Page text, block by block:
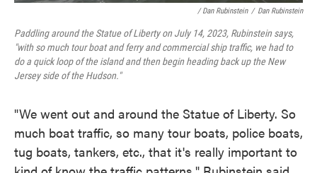
/ Dan Rubinstein / Dan Rubinstein
Paddling around the Statue of Liberty on July 14, 2023, Rubinstein says,
"with so much tour boat and ferry and commercial ship traffic, we had to
do a quick loop of the island and then begin heading back up the New
Jersey side of the Hudson."
"We went out and around the Statue of Liberty. So
much boat traffic, so many tour boats, police boats,
tug boats, tankers, etc., that it's really important to